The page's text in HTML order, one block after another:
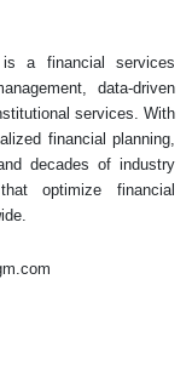
a financial services
data-driven
services. With
financial planning,
decades of industry
optimize financial